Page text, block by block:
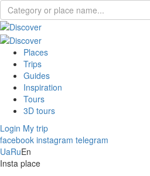
Places
Trips
Guides
Inspiration
Tours
3D tours
Login My trip
facebook instagram telegram
UaRuEn
Insta place